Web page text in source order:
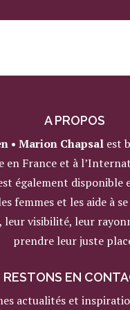
A PROPOS
• Marion Chapsalest
en France et à
également disponible
femmes et les aide à
leur visibilité, leur
prendre leur juste
RESTONS EN
actualités et